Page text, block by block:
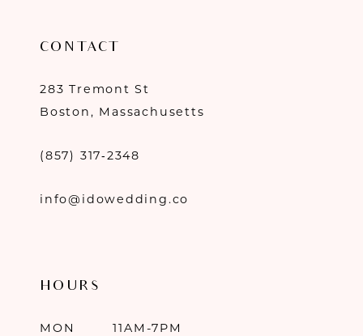
CONTACT
283 Tremont St
Boston, Massachusetts
(857) 317‑2348
info@idowedding.co
HOURS
MON
11AM-7PM